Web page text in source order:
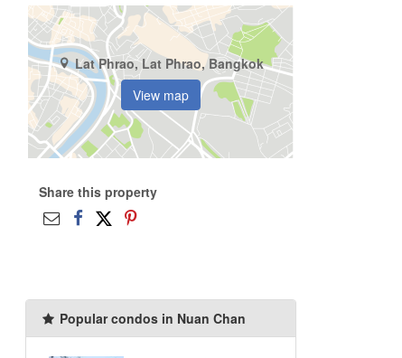
Lat Phrao, Lat Phrao, Bangkok
View map
Share this property
Popular condos in Nuan Chan